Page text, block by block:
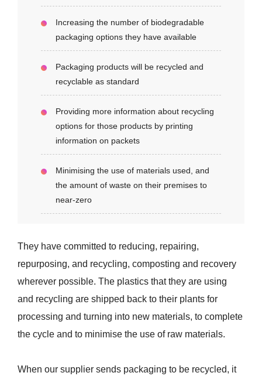
Increasing the number of biodegradable
packaging options they have available
Packaging products will be recycled and
recyclable as standard
Providing more information about recycling
options for those products by printing
information on packets
Minimising the use of materials used, and
the amount of waste on their premises to
near-zero
They have committed to reducing, repairing,
repurposing, and recycling, composting and recovery
wherever possible. The plastics that they are using
and recycling are shipped back to their plants for
processing and turning into new materials, to complete
the cycle and to minimise the use of raw materials.
When our supplier sends packaging to be recycled, it